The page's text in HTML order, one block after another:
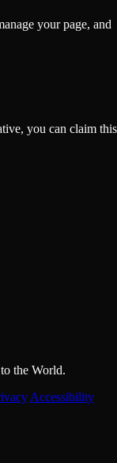
your page, and
you can claim this
the World.
Accessibility